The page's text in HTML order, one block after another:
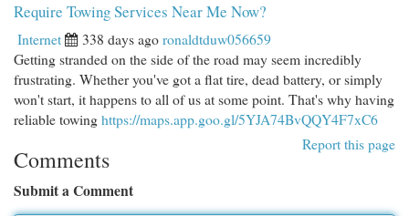
Require Towing Services Near Me Now?
Internet 338 days agoronaldtduw056659
Getting stranded on the side of the road may seem incredibly
frustrating. Whether you've got a flat tire, dead battery, or simply
won't start, it happens to all of us at some point. That's why having
reliable towinghttps://maps.app.goo.gl/5YJA74BvQQY4F7xC6
Report this page
Comments
Submit a Comment